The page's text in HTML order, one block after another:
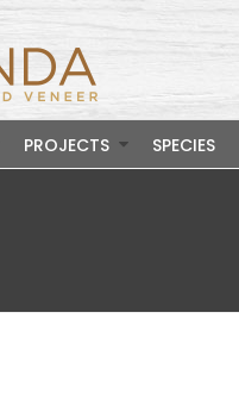
PROJECTS SPECIES